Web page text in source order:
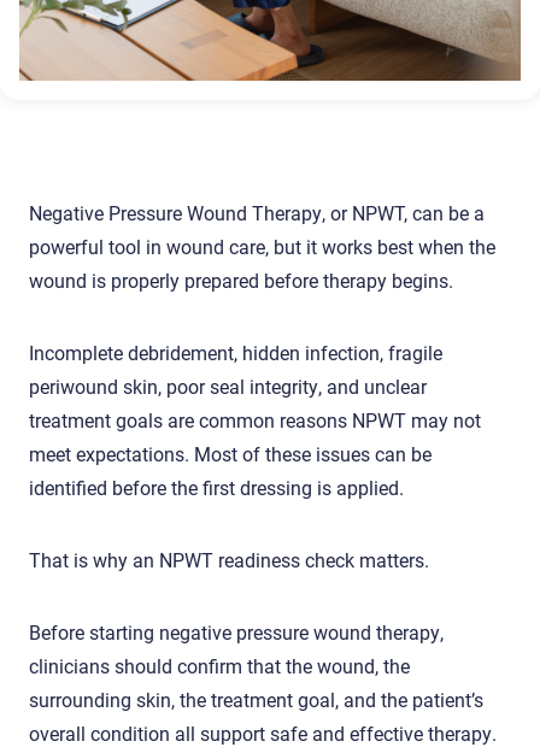
Negative Pressure Wound Therapy, or NPWT, can be a
powerful tool in wound care, but it works best when the
wound is properly prepared before therapy begins.
Incomplete debridement, hidden infection, fragile
periwound skin, poor seal integrity, and unclear
treatment goals are common reasons NPWT may not
meet expectations. Most of these issues can be
identified before the first dressing is applied.
That is why an NPWT readiness check matters.
Before starting negative pressure wound therapy,
clinicians should confirm that the wound, the
surrounding skin, the treatment goal, and the patient’s
overall condition all support safe and effective therapy.